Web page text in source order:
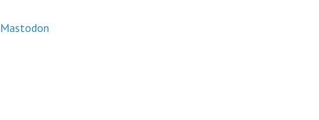
Mastodon